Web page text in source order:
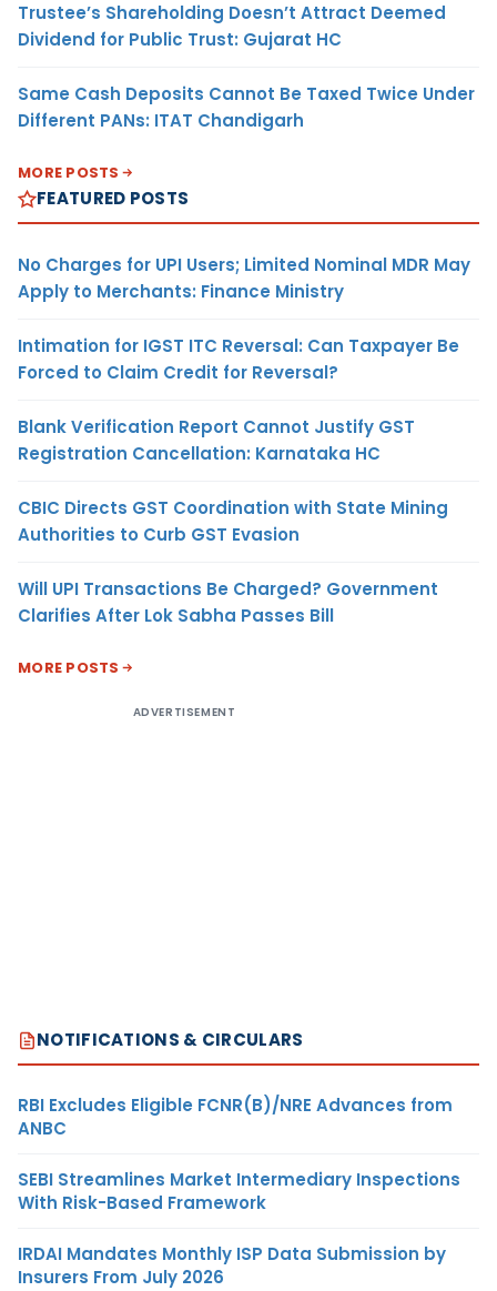
Trustee’s Shareholding Doesn’t Attract Deemed
Dividend for Public Trust: Gujarat HC
Same Cash Deposits Cannot Be Taxed Twice Under
Different PANs: ITAT Chandigarh
MORE POSTS
FEATURED POSTS
No Charges for UPI Users; Limited Nominal MDR May
Apply to Merchants: Finance Ministry
Intimation for IGST ITC Reversal: Can Taxpayer Be
Forced to Claim Credit for Reversal?
Blank Verification Report Cannot Justify GST
Registration Cancellation: Karnataka HC
CBIC Directs GST Coordination with State Mining
Authorities to Curb GST Evasion
Will UPI Transactions Be Charged? Government
Clarifies After Lok Sabha Passes Bill
MORE POSTS
ADVERTISEMENT
NOTIFICATIONS & CIRCULARS
RBI Excludes Eligible FCNR(B)/NRE Advances from
ANBC
SEBI Streamlines Market Intermediary Inspections
With Risk-Based Framework
IRDAI Mandates Monthly ISP Data Submission by
Insurers From July 2026